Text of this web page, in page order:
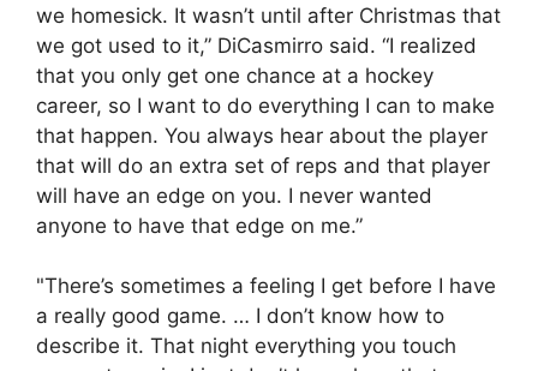
we homesick. It wasn’t until after Christmas that
we got used to it,” DiCasmirro said. “I realized
that you only get one chance at a hockey
career, so I want to do everything I can to make
that happen. You always hear about the player
that will do an extra set of reps and that player
will have an edge on you. I never wanted
anyone to have that edge on me.”
"There’s sometimes a feeling I get before I have
a really good game. … I don’t know how to
describe it. That night everything you touch